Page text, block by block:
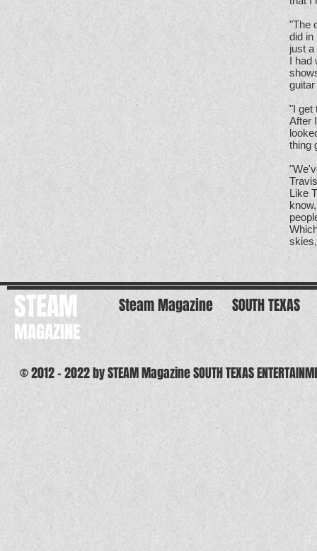
"The
did in
just a
I had
"I get
After
thing
Like
STEAM
MAGAZINE
Steam Magazine SOUTH TEXAS
© 2012 - 2022 by STEAM Magazine SOUTH TEXAS